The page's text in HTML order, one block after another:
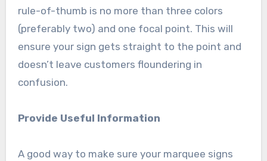
rule-of-thumb is no more than three colors
(preferably two) and one focal point. This will
ensure your sign gets straight to the point and
doesn’t leave customers floundering in
confusion.
Provide Useful Information
A good way to make sure your marquee signs